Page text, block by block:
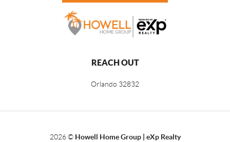
REACH OUT
Orlando 32832
2026© Howell Home Group | eXp Realty